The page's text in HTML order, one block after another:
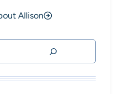
Allison